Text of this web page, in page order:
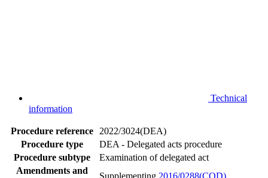
Technical
information
Procedure reference
2022/3024(DEA)
Procedure type
DEA - Delegated acts procedure
Procedure subtype
Examination of delegated act
Amendments and
Supplementing 2016/0288(COD)